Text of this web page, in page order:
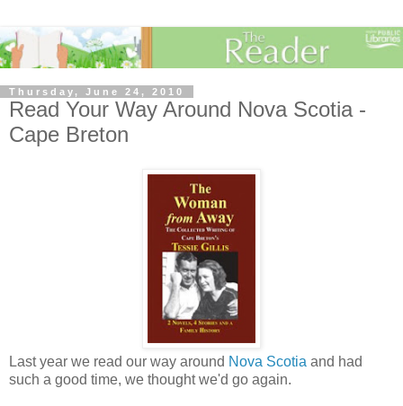
Thursday, June 24, 2010
Read Your Way Around Nova Scotia -
Cape Breton
Last year we read our way around Nova Scotia and had
such a good time, we thought we'd go again.